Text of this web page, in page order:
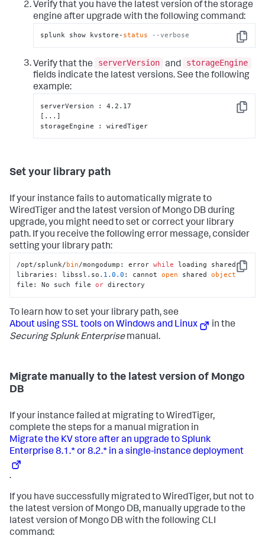
Verify that you have the latest version of the storage
engine after upgrade with the following command:
Copy
splunk show kvstore- status --verbose
Verify that the serverVersion and
storageEngine
fields indicate the latest versions. See the following
example:
Copy
serverVersion : 4.2.17
[...]
storageEngine : wiredTiger
Set your library path
If your instance fails to automatically migrate to
WiredTiger and the latest version of Mongo DB during
upgrade, you might need to set or correct your library
path. If you receive the following error message, consider
setting your library path:
Copy
/opt/splunk/ bin/mongodump: error while loading shared
libraries: libssl.so .1 .0 .0 : cannot open shared object
file: No such file or directory
To learn how to set your library path, see
About using SSL tools on Windows and Linux
in the
Securing Splunk Enterprisemanual.
Migrate manually to the latest version of Mongo
DB
If your instance failed at migrating to WiredTiger,
complete the steps for a manual migration in
Migrate the KV store after an upgrade to Splunk
Enterprise 8.1.* or 8.2.* in a single-instance deployment
.
If you have successfully migrated to WiredTiger, but not to
the latest version of Mongo DB, manually upgrade to the
latest version of Mongo DB with the following CLI
command: